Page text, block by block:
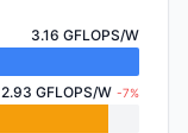
3.16 GFLOPS/W
2.93 GFLOPS/W -7%